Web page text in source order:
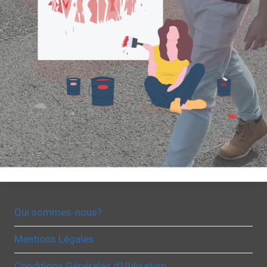
Qui sommes-nous?
Mentions Légales